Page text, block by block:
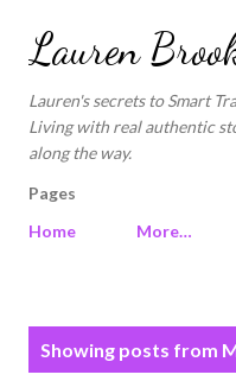
Skip
Lauren
Lauren's secrets to Smart
Living with real authentic
along the way.
Pages
Home
More…
Showing posts from